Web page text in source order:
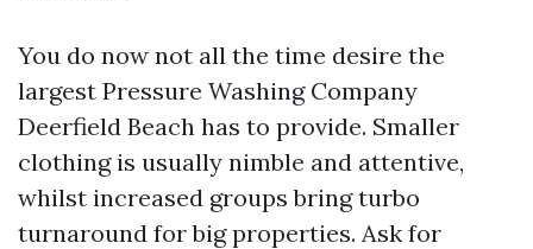
You do now not all the time desire the
largest Pressure Washing Company
Deerfield Beach has to provide. Smaller
clothing is usually nimble and attentive,
whilst increased groups bring turbo
turnaround for big properties. Ask for